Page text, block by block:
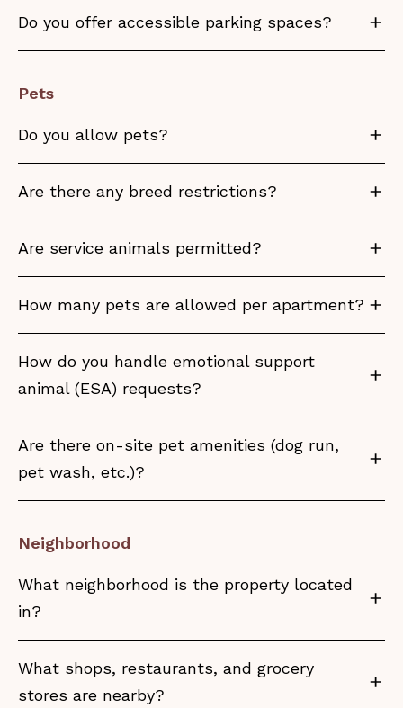
Do you offer accessible parking spaces?
Pets
Do you allow pets?
Are there any breed restrictions?
Are service animals permitted?
How many pets are allowed per apartment?
How do you handle emotional support
animal (ESA) requests?
Are there on-site pet amenities (dog run,
pet wash, etc.)?
Neighborhood
What neighborhood is the property located
in?
What shops, restaurants, and grocery
stores are nearby?